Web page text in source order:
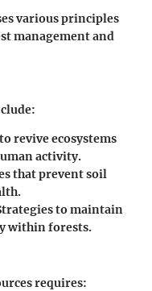
various principles
management and
revive ecosystems
activity.
that prevent soil
to maintain
within forests.
requires: